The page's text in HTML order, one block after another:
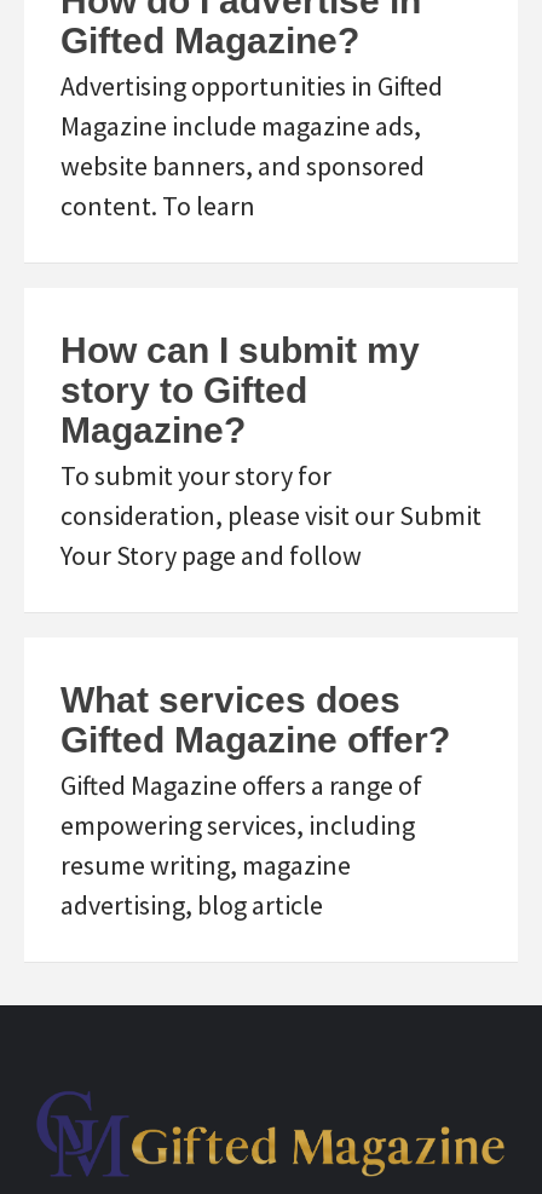
Gifted Magazine?
Advertising opportunities in Gifted
Magazine include magazine ads,
website banners, and sponsored
content. To learn
How can I submit my
story to Gifted
Magazine?
To submit your story for
consideration, please visit our Submit
Your Story page and follow
What services does
Gifted Magazine offer?
Gifted Magazine offers a range of
empowering services, including
resume writing, magazine
advertising, blog article